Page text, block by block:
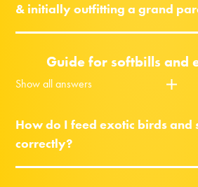
& initially outfitting a grand
Guide for softbills and
Show all answers
How do I feed exotic birds and
correctly?